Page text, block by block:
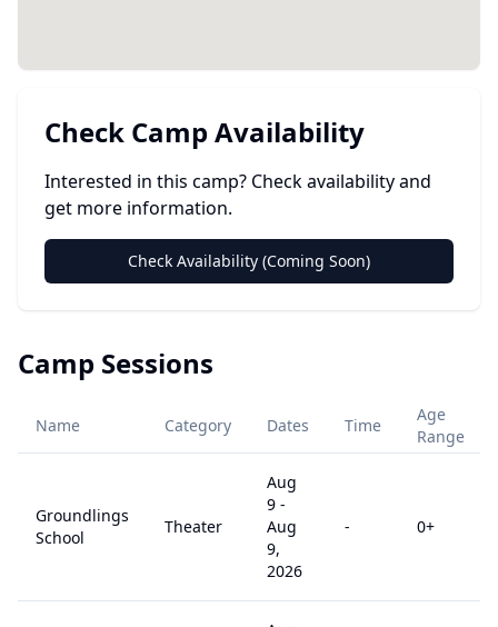
Check Camp Availability
Interested in this camp? Check availability and
get more information.
Check Availability (Coming Soon)
Camp Sessions
Name Category Dates Time
Age
Range
Groundlings
School
Theater
Aug
9 -
Aug
9,
2026
- 0+